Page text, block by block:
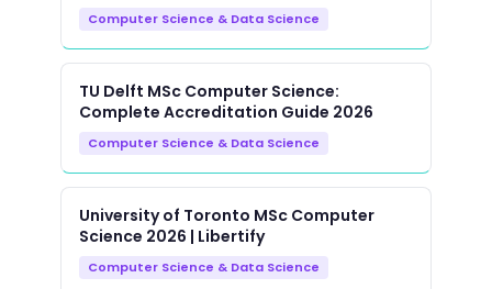
Computer Science & Data Science
TU Delft MSc Computer Science:
Complete Accreditation Guide 2026
Computer Science & Data Science
University of Toronto MSc Computer
Science 2026 | Libertify
Computer Science & Data Science